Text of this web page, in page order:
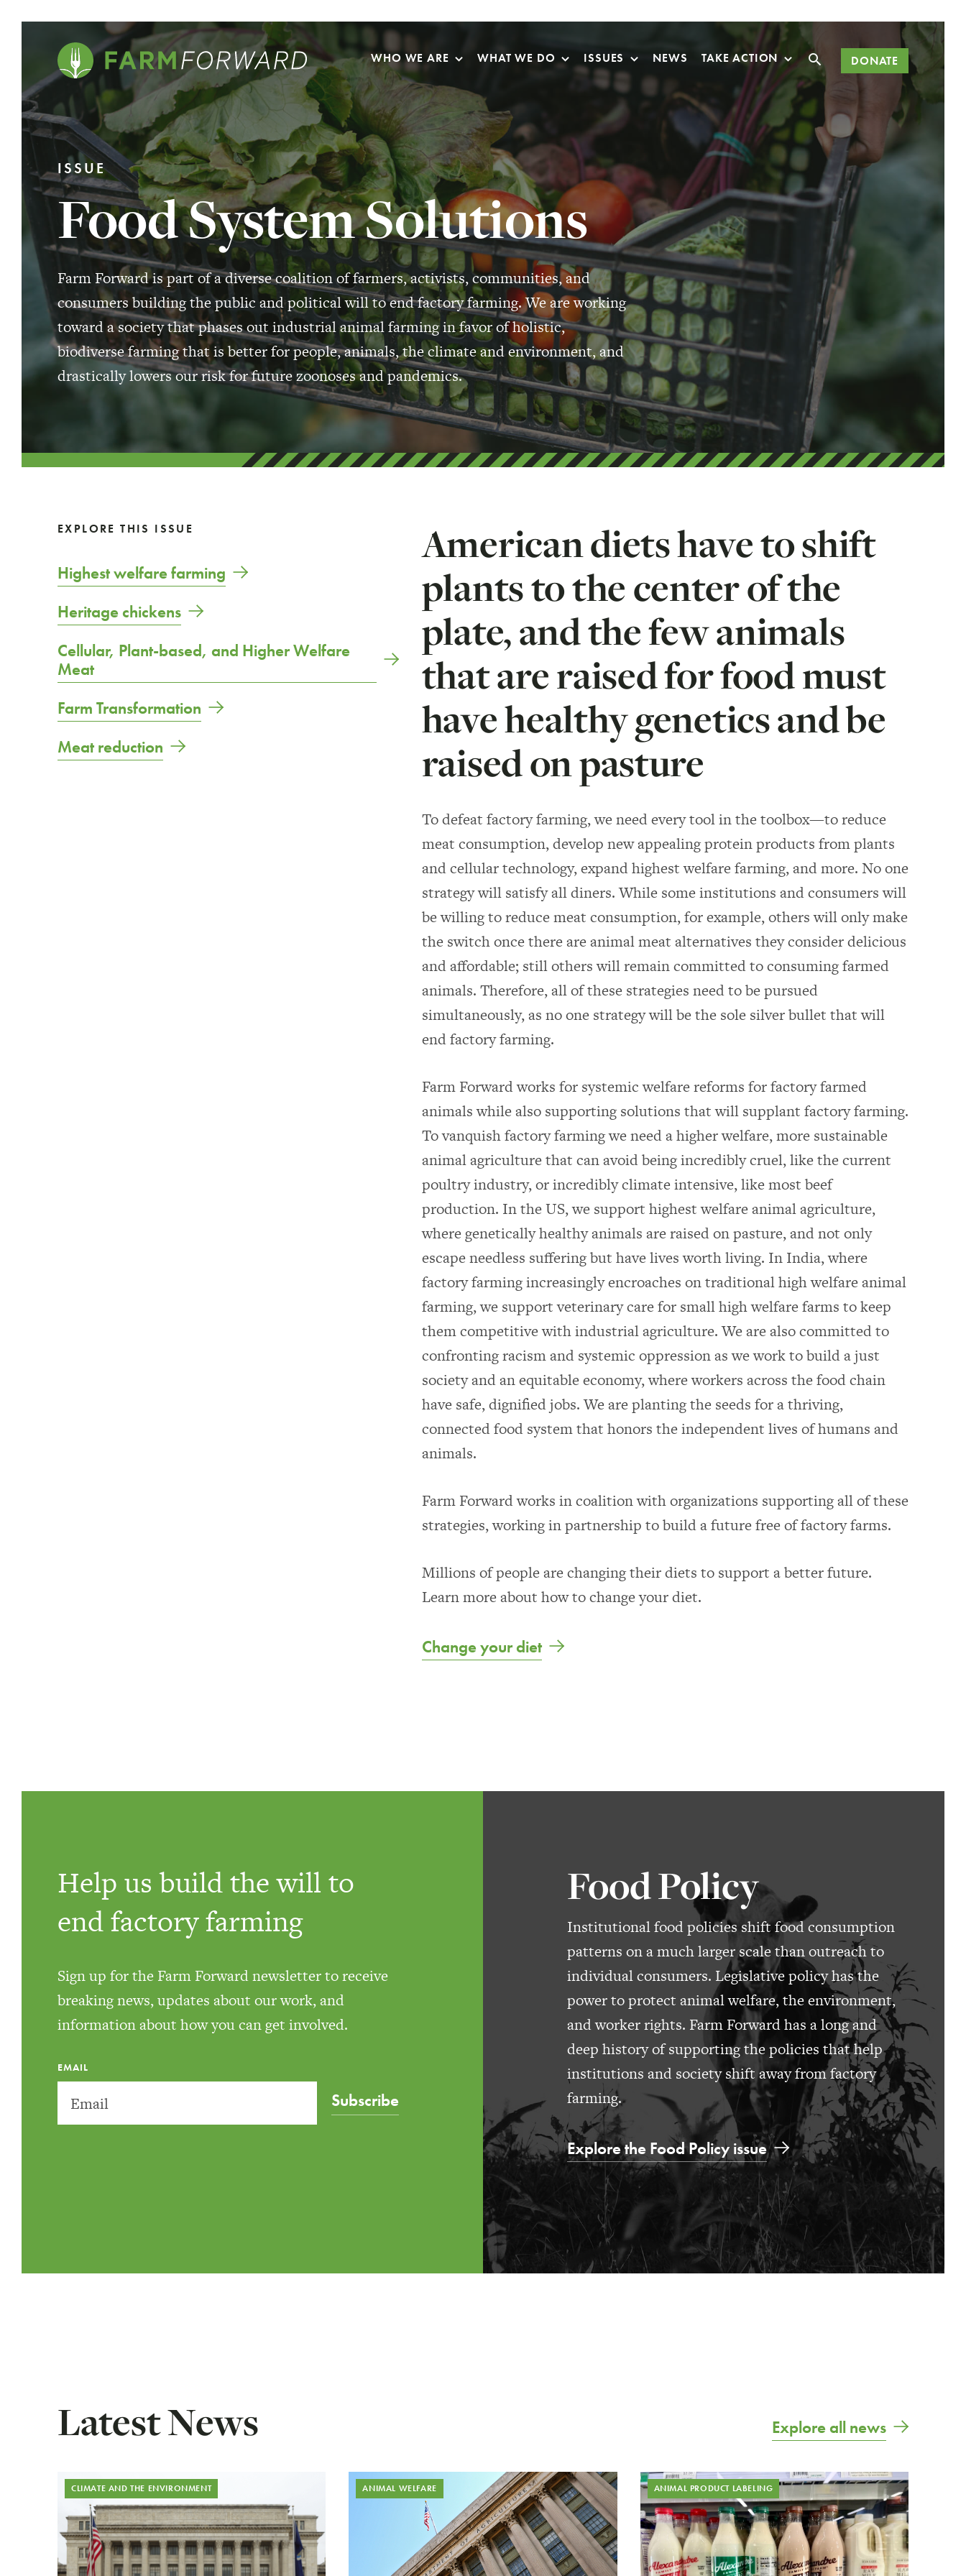
Search
WHO WE ARE WHAT WE DO ISSUES NEWS TAKE ACTION DONATE
ISSUE
Food System Solutions
Farm Forward is part of a diverse coalition of farmers, activists, communities, and
consumers building the public and political will to end factory farming. We are working
toward a society that phases out industrial animal farming in favor of holistic,
biodiverse farming that is better for people, animals, the climate and environment, and
drastically lowers our risk for future zoonoses and pandemics.
EXPLORE THIS ISSUE
Highest welfare farming
Heritage chickens
Cellular, Plant-based, and Higher Welfare
Meat
Farm Transformation
Meat reduction
American diets have to shift
plants to the center of the
plate, and the few animals
that are raised for food must
have healthy genetics and be
raised on pasture
To defeat factory farming, we need every tool in the toolbox—to reduce
meat consumption, develop new appealing protein products from plants
and cellular technology, expand highest welfare farming, and more. No one
strategy will satisfy all diners. While some institutions and consumers will
be willing to reduce meat consumption, for example, others will only make
the switch once there are animal meat alternatives they consider delicious
and affordable; still others will remain committed to consuming farmed
animals. Therefore, all of these strategies need to be pursued
simultaneously, as no one strategy will be the sole silver bullet that will
end factory farming.
Farm Forward works for systemic welfare reforms for factory farmed
animals while also supporting solutions that will supplant factory farming.
To vanquish factory farming we need a higher welfare, more sustainable
animal agriculture that can avoid being incredibly cruel, like the current
poultry industry, or incredibly climate intensive, like most beef
production. In the US, we support highest welfare animal agriculture,
where genetically healthy animals are raised on pasture, and not only
escape needless suffering but have lives worth living. In India, where
factory farming increasingly encroaches on traditional high welfare animal
farming, we support veterinary care for small high welfare farms to keep
them competitive with industrial agriculture. We are also committed to
confronting racism and systemic oppression as we work to build a just
society and an equitable economy, where workers across the food chain
have safe, dignified jobs. We are planting the seeds for a thriving,
connected food system that honors the independent lives of humans and
animals.
Farm Forward works in coalition with organizations supporting all of these
strategies, working in partnership to build a future free of factory farms.
Millions of people are changing their diets to support a better future.
Learn more about how to change your diet.
Change your diet
Help us build the will to
end factory farming
Sign up for the Farm Forward newsletter to receive
breaking news, updates about our work, and
information about how you can get involved.
EMAIL
Subscribe
Food Policy
Institutional food policies shift food consumption
patterns on a much larger scale than outreach to
individual consumers. Legislative policy has the
power to protect animal welfare, the environment,
and worker rights. Farm Forward has a long and
deep history of supporting the policies that help
institutions and society shift away from factory
farming.
Explore the Food Policy issue
Latest News Explore all news
CLIMATE AND THE ENVIRONMENT ANIMAL WELFARE ANIMAL PRODUCT LABELING